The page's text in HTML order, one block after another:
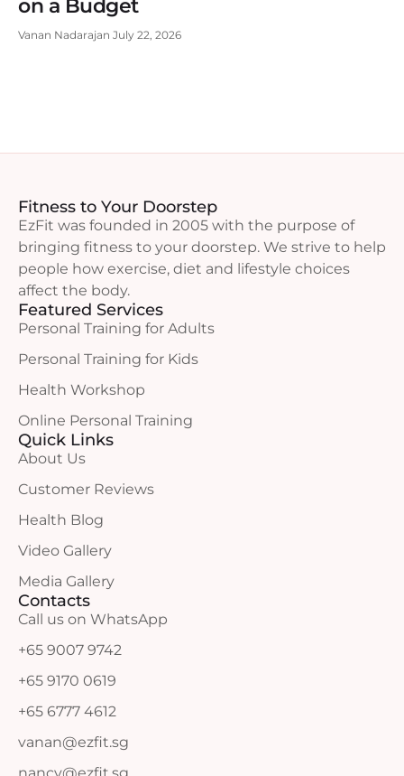
on a Budget
Vanan Nadarajan July 22, 2026
Fitness to Your Doorstep
EzFit was founded in 2005 with the purpose of
bringing fitness to your doorstep. We strive to help
people how exercise, diet and lifestyle choices
affect the body.
Featured Services
Personal Training for Adults
Personal Training for Kids
Health Workshop
Online Personal Training
Quick Links
About Us
Customer Reviews
Health Blog
Video Gallery
Media Gallery
Contacts
Call us on WhatsApp
+65 9007 9742
+65 9170 0619
+65 6777 4612
vanan@ezfit.sg
nancy@ezfit.sg